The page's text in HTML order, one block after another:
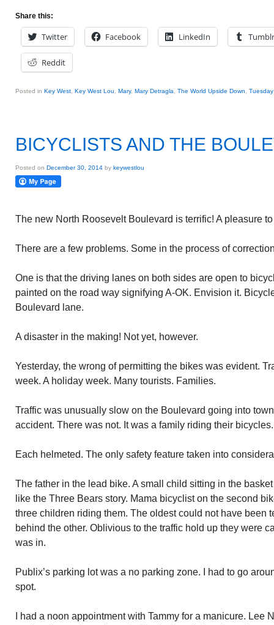
Share this:
Twitter Facebook LinkedIn Tumblr
Reddit
Posted in Key West Key West Lou Mary, Mary Detragla The World Upside Down
BICYCLISTS AND THE
Posted on December 30, 2014 by keywestlou
The new North Roosevelt Boulevard is terrific! A pleasure
There are a few problems. Some in the process of
One is that the driving lanes on both sides are open to
painted on the road way signifying A-OK. Envision it.
Boulevard lane.
A disaster in the making! Not yet, however.
Yesterday, the wrong of permitting the bikes was evident.
week. A holiday week. Many tourists. Families.
Traffic was unusually slow on the Boulevard going into
accident. There was not. It was a family riding their bicycles.
Each helmeted. The only safety feature taken into
The father in the lead bike. A small child sitting in the
like the Three Bears story. Mama bicyclist on the second
three children riding them. The oldest could not have been
behind the other. Oblivious to the traffic hold up they were
was in.
Publix’s parking lot was a no parking zone. I had to go
spot.
I had a noon appointment with Tammy for a manicure. Lee